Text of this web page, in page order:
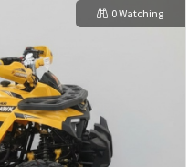
0 Watching